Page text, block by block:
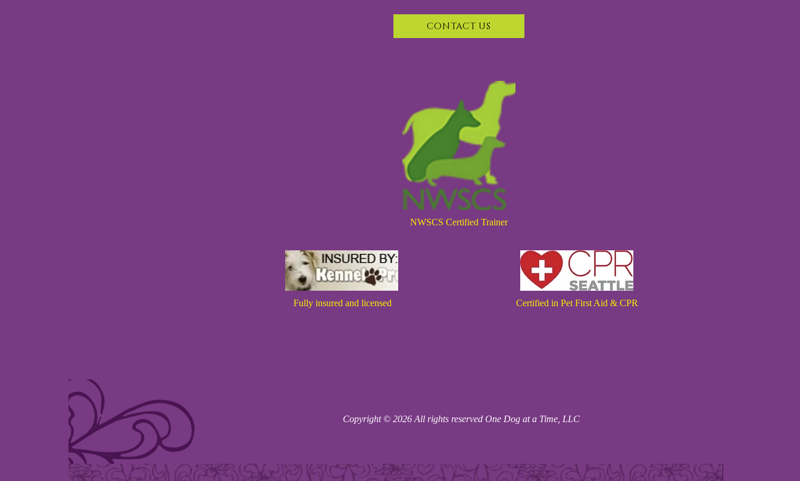
CONTACT US
NWSCS Certified Trainer
Fully insured and licensed Certified in Pet First Aid & CPR
Copyright © 2026 All rights reserved One Dog at a Time, LLC